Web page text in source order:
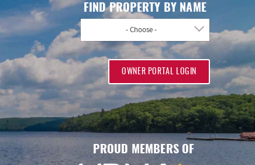
FIND PROPERTY BY NAME
- Choose -
OWNER PORTAL LOGIN
PROUD MEMBERS OF